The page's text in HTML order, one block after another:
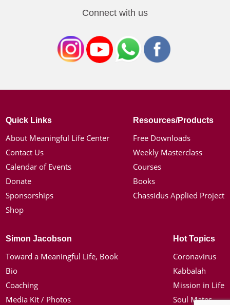
Connect with us
Quick Links
About Meaningful Life Center
Contact Us
Calendar of Events
Donate
Sponsorships
Shop
Resources/Products
Free Downloads
Weekly Masterclass
Courses
Books
Chassidus Applied Project
Simon Jacobson
Toward a Meaningful Life, Book
Bio
Coaching
Media Kit / Photos
Hot Topics
Coronavirus
Kabbalah
Mission in Life
Soul Mates